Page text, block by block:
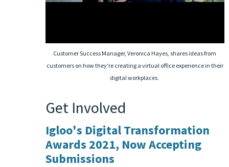
Customer Success Manager, Veronica Hayes, shares ideas from
customers on how they're creating a virtual office experience in their
digital workplaces.
Get Involved
Igloo's Digital Transformation
Awards 2021, Now Accepting
Submissions